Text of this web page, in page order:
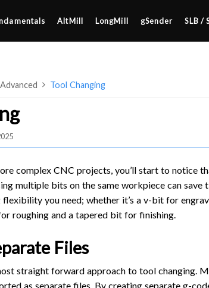
AltMill LongMill gSender SLB /
MK2
MK1
SETUP & LAYOUT
EDGE FEATURES
PROBLEMS / BUGS?
UPGRADING TO SLB
TROUBLESHOOTING
Advanced Tool Changing
complex CNC projects, you’ll start to notice
multiple bits on the same workpiece can
you need; whether it’s a v-bit for
roughing and a tapered bit for finishing.
Files
straight forward approach to tool changing.
as separate files. By creating separate g-